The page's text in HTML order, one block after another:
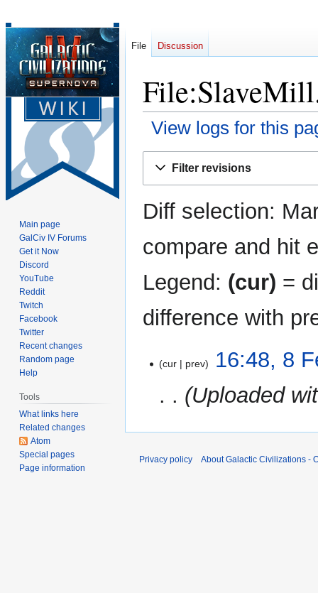
View logs for this
Filter revisions
Diff selection:
compare and hit
Legend: (cur) =
difference with
February
cur prev
16:48, 8
Uploaded
File Discussion
Main page
GalCiv IV Forums
Get it Now
Discord
YouTube
Reddit
Twitch
Facebook
Twitter
Recent changes
Random page
Help
Tools
What links here
Related changes
Atom
Special pages
Page information
Privacy policy About Galactic Civilizations -